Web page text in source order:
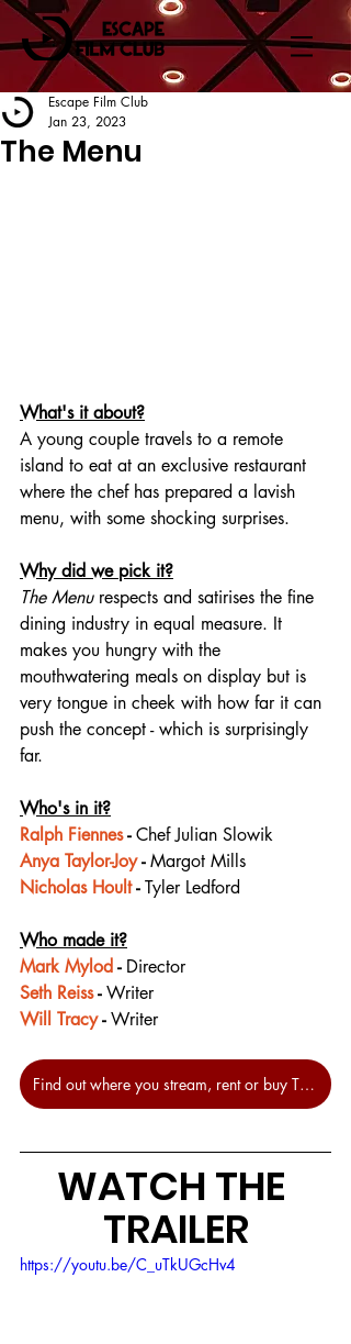
The Menu
Escape Film Club
Jan 23, 2023
What's it about?
A young couple travels to a remote
island to eat at an exclusive restaurant
where the chef has prepared a lavish
menu, with some shocking surprises.⁠
Why did we pick it?
The Menu respects and satirises the fine
dining industry in equal measure. It
makes you hungry with the
mouthwatering meals on display but is
very tongue in cheek with how far it can
push the concept - which is surprisingly
far.
Who's in it?
Ralph Fiennes - Chef Julian Slowik
Anya Taylor-Joy - Margot Mills
Nicholas Hoult - Tyler Ledford
Who made it?
Mark Mylod - Director
Seth Reiss - Writer
Will Tracy - Writer
Find out where you stream, rent or buy The Menu at JustWatch.
WATCH THE
TRAILER
https://youtu.be/C_uTkUGcHv4